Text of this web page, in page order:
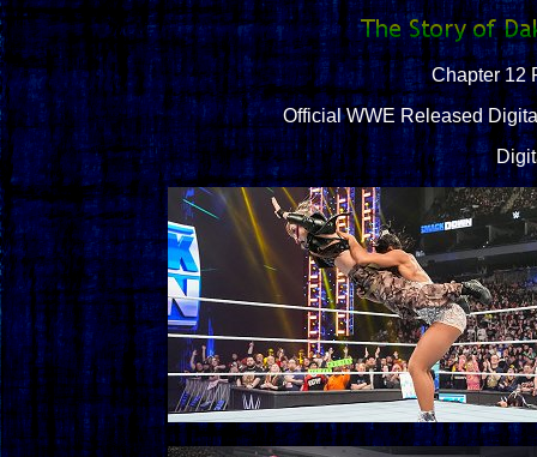
Chapter 12
Official WWE Released